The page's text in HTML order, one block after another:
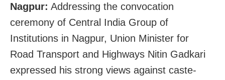
Nagpur: Addressing the convocation
ceremony of Central India Group of
Institutions in Nagpur, Union Minister for
Road Transport and Highways Nitin Gadkari
expressed his strong views against caste-